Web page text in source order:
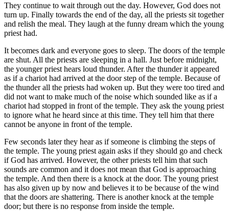
They continue to wait through out the day. However, God does not
turn up. Finally towards the end of the day, all the priests sit together
and relish the meal. They laugh at the funny dream which the young
priest had.
It becomes dark and everyone goes to sleep. The doors of the temple
are shut. All the priests are sleeping in a hall. Just before midnight,
the younger priest hears loud thunder. After the thunder it appeared
as if a chariot had arrived at the door step of the temple. Because of
the thunder all the priests had woken up. But they were too tired and
did not want to make much of the noise which sounded like as if a
chariot had stopped in front of the temple. They ask the young priest
to ignore what he heard since at this time. They tell him that there
cannot be anyone in front of the temple.
Few seconds later they hear as if someone is climbing the steps of
the temple. The young priest again asks if they should go and check
if God has arrived. However, the other priests tell him that such
sounds are common and it does not mean that God is approaching
the temple. And then there is a knock at the door. The young priest
has also given up by now and believes it to be because of the wind
that the doors are shattering. There is another knock at the temple
door; but there is no response from inside the temple.